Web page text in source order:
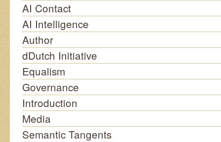
AI Contact
AI Intelligence
Author
dDutch Initiative
Equalism
Governance
Introduction
Media
Semantic Tangents